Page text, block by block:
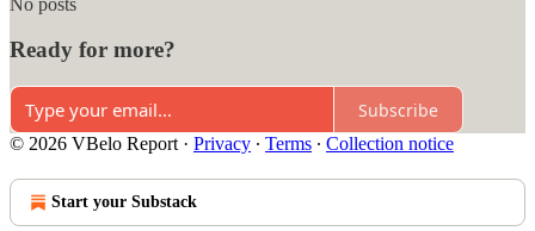
Ready for more?
Subscribe
© 2026 VBelo Report · Privacy ∙ Terms ∙ Collection notice
Start your Substack